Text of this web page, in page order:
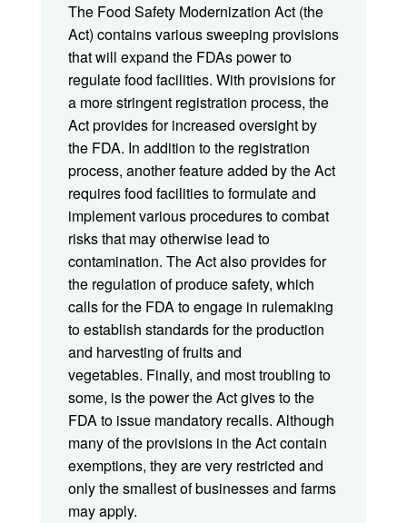
The Food Safety Modernization Act (the
Act) contains various sweeping provisions
that will expand the FDAs power to
regulate food facilities. With provisions for
a more stringent registration process, the
Act provides for increased oversight by
the FDA. In addition to the registration
process, another feature added by the Act
requires food facilities to formulate and
implement various procedures to combat
risks that may otherwise lead to
contamination. The Act also provides for
the regulation of produce safety, which
calls for the FDA to engage in rulemaking
to establish standards for the production
and harvesting of fruits and
vegetables. Finally, and most troubling to
some, is the power the Act gives to the
FDA to issue mandatory recalls. Although
many of the provisions in the Act contain
exemptions, they are very restricted and
only the smallest of businesses and farms
may apply.